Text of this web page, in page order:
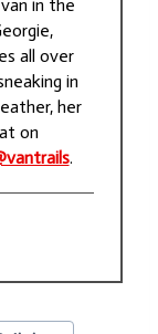
in the
all over
in
her
on
.